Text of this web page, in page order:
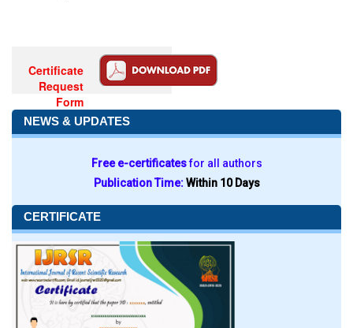
Certificate
Request
Form
NEWS & UPDATES
Free e-certificatesfor all authors
Publication Time:Within 10 Days
CERTIFICATE